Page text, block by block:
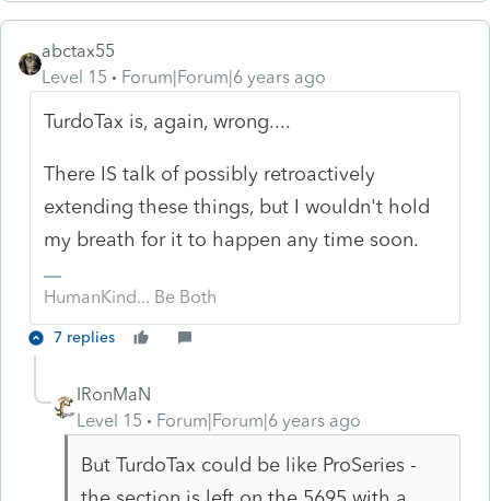
abctax55
Level 15
Forum|Forum|6 years ago
TurdoTax is, again, wrong....
There IS talk of possibly retroactively
extending these things, but I wouldn't hold
my breath for it to happen any time soon.
HumanKind... Be Both
7 replies
IRonMaN
Level 15
Forum|Forum|6 years ago
But TurdoTax could be like ProSeries -